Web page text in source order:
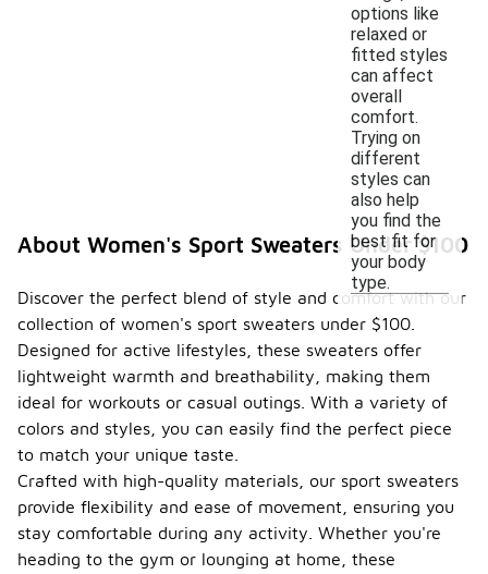
options like
relaxed or
fitted styles
can affect
overall
comfort.
Trying on
different
styles can
also help
you find the
best fit for
your body
type.
About Women's Sport Sweaters Under $100
Discover the perfect blend of style and comfort with our
collection of women's sport sweaters under $100.
Designed for active lifestyles, these sweaters offer
lightweight warmth and breathability, making them
ideal for workouts or casual outings. With a variety of
colors and styles, you can easily find the perfect piece
to match your unique taste.
Crafted with high-quality materials, our sport sweaters
provide flexibility and ease of movement, ensuring you
stay comfortable during any activity. Whether you're
heading to the gym or lounging at home, these